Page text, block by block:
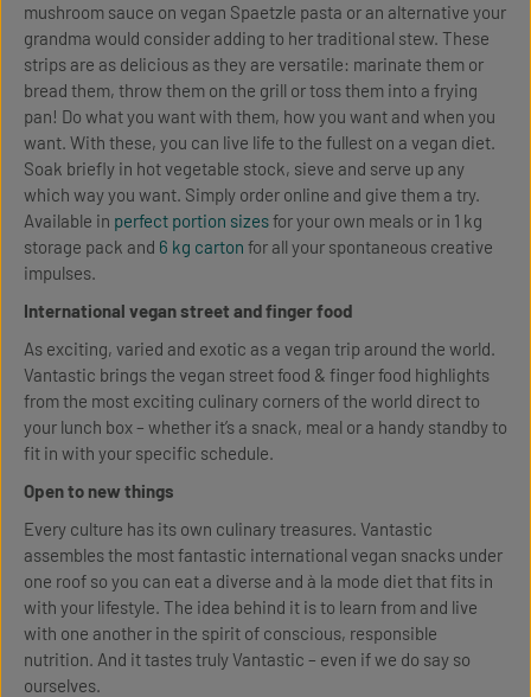
mushroom sauce on vegan Spaetzle pasta or an alternative your
grandma would consider adding to her traditional stew. These
strips are as delicious as they are versatile: marinate them or
bread them, throw them on the grill or toss them into a frying
pan! Do what you want with them, how you want and when you
want. With these, you can live life to the fullest on a vegan diet.
Soak briefly in hot vegetable stock, sieve and serve up any
which way you want. Simply order online and give them a try.
Available in perfect portion sizesfor your own meals or in 1 kg
storage pack and 6 kg carton for all your spontaneous creative
impulses.
International vegan street and finger food
As exciting, varied and exotic as a vegan trip around the world.
Vantastic brings the vegan street food & finger food highlights
from the most exciting culinary corners of the world direct to
your lunch box – whether it’s a snack, meal or a handy standby to
fit in with your specific schedule.
Open to new things
Every culture has its own culinary treasures. Vantastic
assembles the most fantastic international vegan snacks under
one roof so you can eat a diverse and à la mode diet that fits in
with your lifestyle. The idea behind it is to learn from and live
with one another in the spirit of conscious, responsible
nutrition. And it tastes truly Vantastic – even if we do say so
ourselves.